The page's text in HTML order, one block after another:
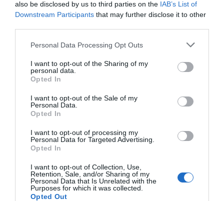
also be disclosed by us to third parties on the IAB’s List of
Downstream Participants that may further disclose it to other
Personal Data Processing Opt Outs
I want to opt-out of the Sharing of my
personal data.
Opted In
I want to opt-out of the Sale of my
Personal Data.
Opted In
I want to opt-out of processing my
Personal Data for Targeted Advertising.
Opted In
I want to opt-out of Collection, Use,
Retention, Sale, and/or Sharing of my
Personal Data that Is Unrelated with the
Purposes for which it was collected.
Opted Out